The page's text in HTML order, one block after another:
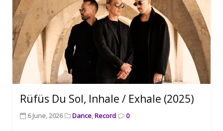
Rüfüs Du Sol, Inhale / Exhale (2025)
6 June, 2026 Dance,Record 0